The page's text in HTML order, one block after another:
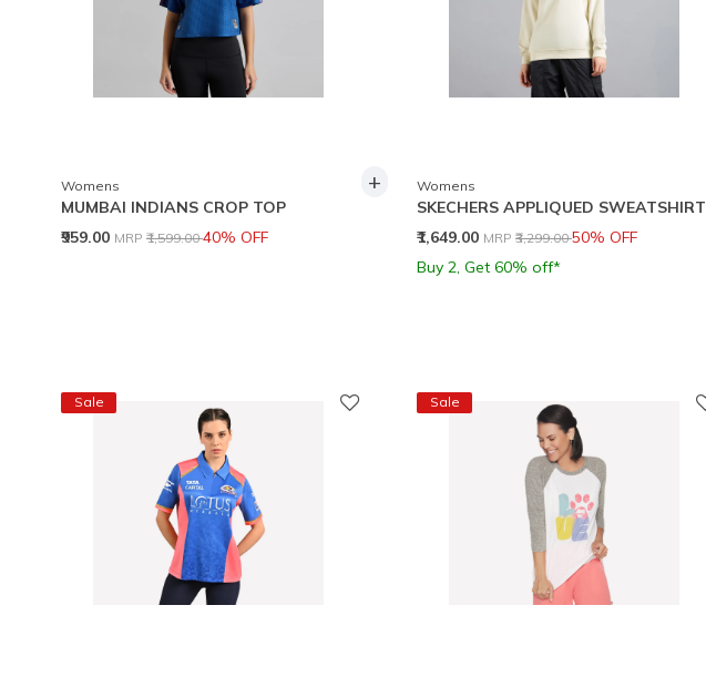
Womens
MUMBAI INDIANS CROP TOP
₹959.00 Price reduced from
MRP ₹1,599.00to
40% OFF
+ Womens
SKECHERS APPLIQUED SWEATSHIRT
₹1,649.00 Price reduced from
MRP ₹3,299.00to
50% OFF
Buy 2, Get 60% off*
Sale Sale